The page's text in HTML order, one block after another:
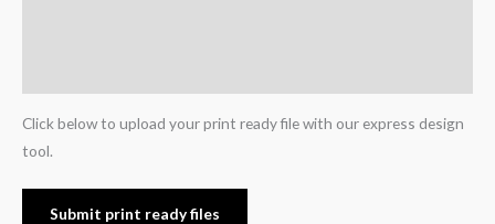
Click below to upload your print ready file with our express design
tool.
Submit print ready files